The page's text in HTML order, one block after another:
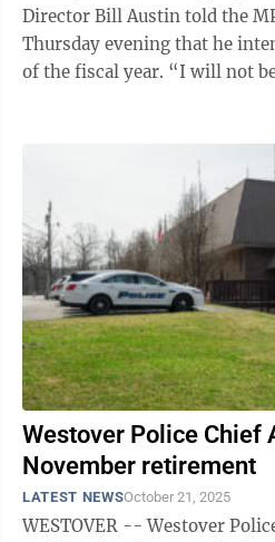
Director Bill Austin told the
Thursday evening that he
of the fiscal year. “I will not be seeking to extend my
Westover Police Chief
November retirement
LATEST NEWSOctober 21, 2025
WESTOVER -- Westover